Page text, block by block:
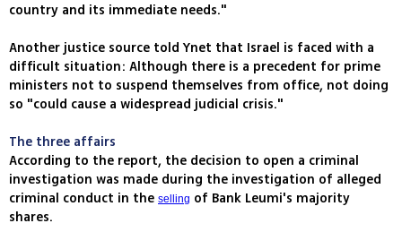
country and its immediate needs."
Another justice source told Ynet that Israel is faced with a
difficult situation: Although there is a precedent for prime
ministers not to suspend themselves from office, not doing
so "could cause a widespread judicial crisis."
The three affairs
According to the report, the decision to open a criminal
investigation was made during the investigation of alleged
criminal conduct in the selling of Bank Leumi's majority
shares.